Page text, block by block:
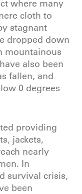
where many
cloth to
stagnant
dropped down
mountainous
also been
fallen, and
0 degrees
providing
jackets,
nearly
In
survival crisis,
been